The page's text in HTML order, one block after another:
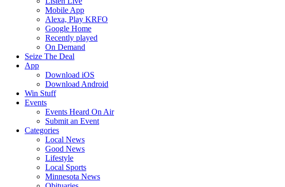
Mobile App
Alexa, Play KRFO
Google Home
Recently played
On Demand
Seize The Deal
App
Download iOS
Download Android
Win Stuff
Events
Events Heard On Air
Submit an Event
Categories
Local News
Good News
Lifestyle
Local Sports
Minnesota News